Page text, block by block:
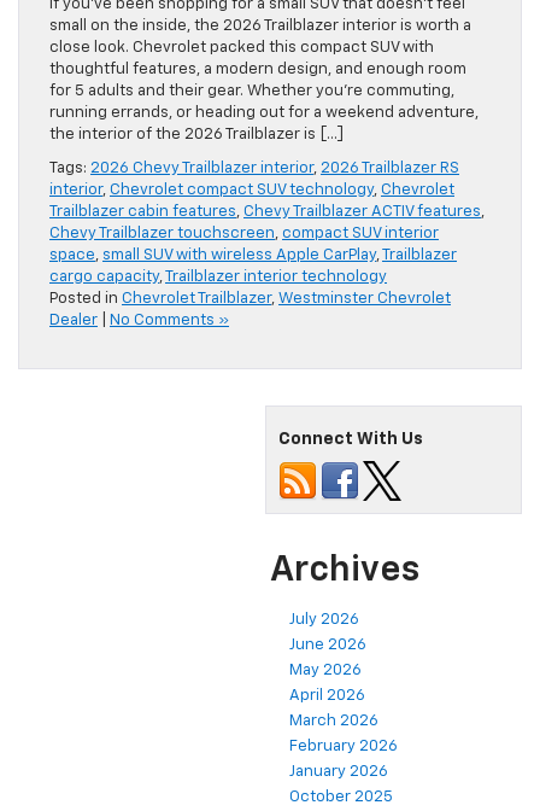
If you’ve been shopping for a small SUV that doesn’t feel
small on the inside, the 2026 Trailblazer interior is worth a
close look. Chevrolet packed this compact SUV with
thoughtful features, a modern design, and enough room
for 5 adults and their gear. Whether you’re commuting,
running errands, or heading out for a weekend adventure,
the interior of the 2026 Trailblazer is […]
Tags: 2026 Chevy Trailblazer interior, 2026 Trailblazer RS
interior, Chevrolet compact SUV technology, Chevrolet
Trailblazer cabin features, Chevy Trailblazer ACTIV features,
Chevy Trailblazer touchscreen, compact SUV interior
space, small SUV with wireless Apple CarPlay,
Trailblazer
cargo capacity,
Trailblazer interior technology
Posted in Chevrolet Trailblazer, Westminster Chevrolet
Dealer
No Comments »
Connect With Us
Archives
July 2026
June 2026
May 2026
April 2026
March 2026
February 2026
January 2026
October 2025